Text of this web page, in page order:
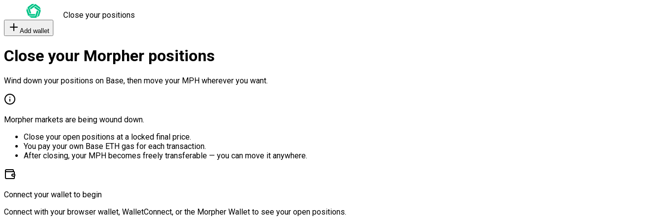
Close your positions
Add wallet
Close your Morpher positions
Wind down your positions on Base, then move your MPH wherever you want.
Morpher markets are being wound down.
Close your open positions at a locked final price.
You pay your own Base ETH gas for each transaction.
After closing, your MPH becomes freely transferable — you can move it anywhere.
Connect your wallet to begin
Connect with your browser wallet, WalletConnect, or the Morpher Wallet to see your open positions.